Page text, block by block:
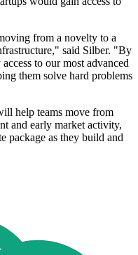
from a novelty to a
said Silber. "By
to our most advanced
them solve hard problems
help teams move from
and early market activity,
package as they build and